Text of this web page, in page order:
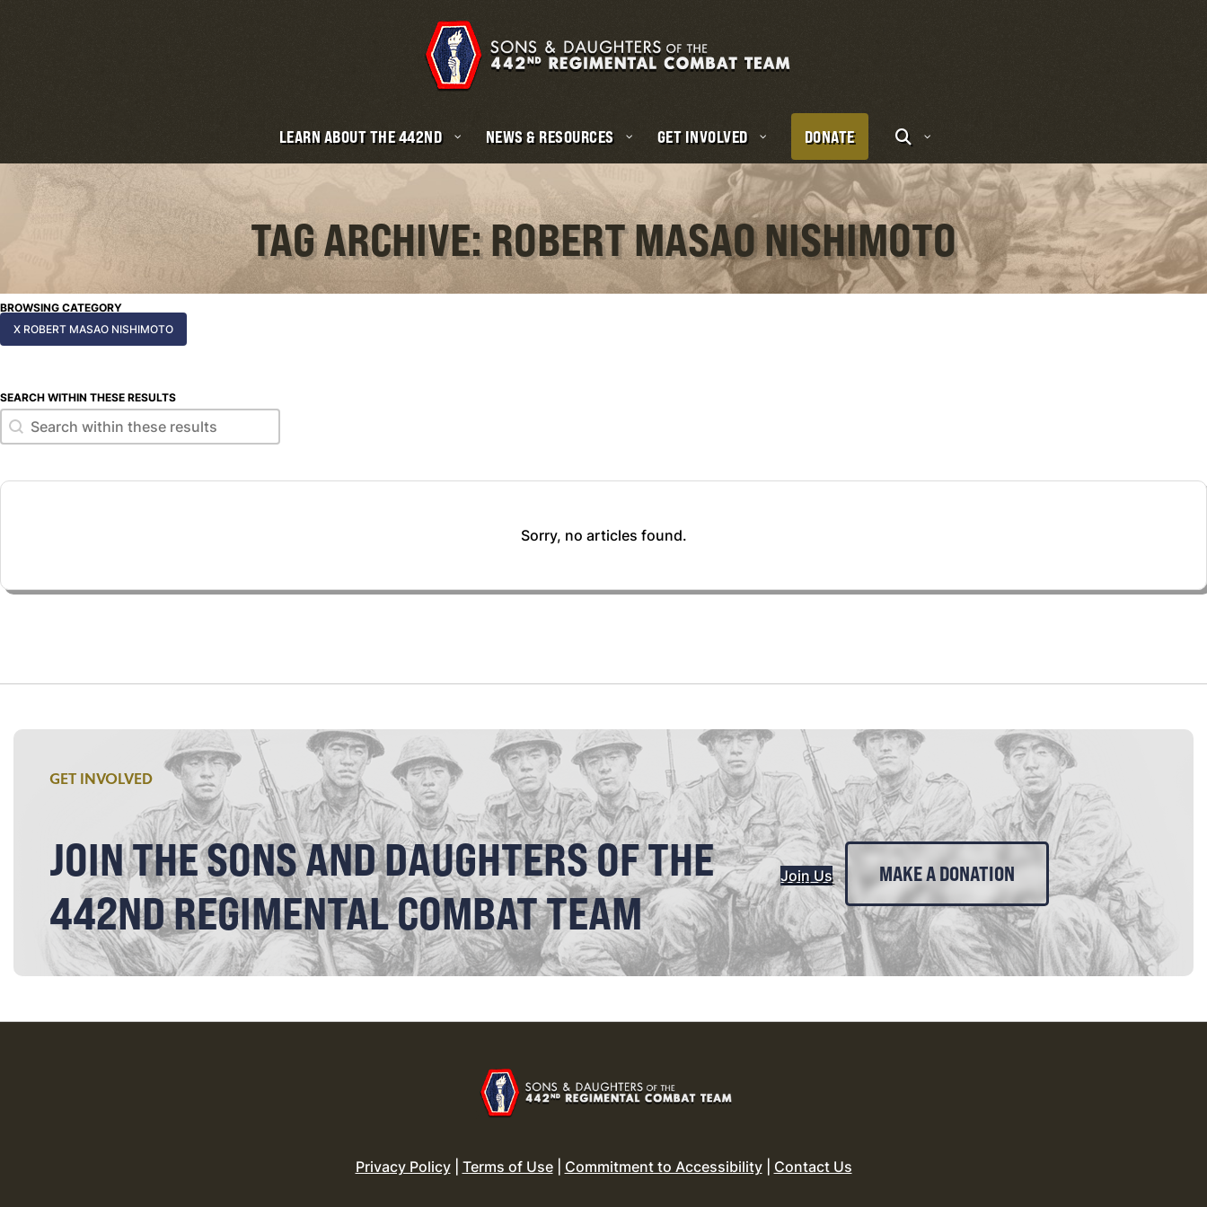
LEARN ABOUT THE 442ND NEWS & RESOURCES GET INVOLVED DONATE
TAG ARCHIVE: ROBERT MASAO NISHIMOTO
BROWSING CATEGORY
X ROBERT MASAO NISHIMOTO
SEARCH WITHIN THESE RESULTS
Search within these results
Search within these results
Sorry, no articles found.
GET INVOLVED
JOIN THE SONS AND DAUGHTERS OF THE
442ND REGIMENTAL COMBAT TEAM
Join Us MAKE A DONATION
Privacy Policy| Terms of Use| Commitment to Accessibility| Contact Us